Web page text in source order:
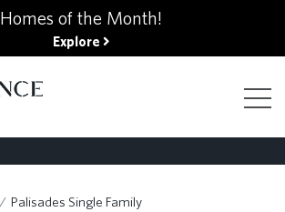
Homes of the Month!
Explore
Palisades Single Family